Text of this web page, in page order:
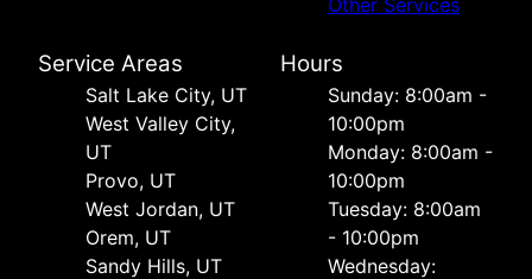
Service Areas
Salt Lake City, UT
West Valley City,
UT
Provo, UT
West Jordan, UT
Orem, UT
Sandy Hills, UT
Hours
Sunday: 8:00am -
10:00pm
Monday: 8:00am -
10:00pm
Tuesday: 8:00am
- 10:00pm
Wednesday: